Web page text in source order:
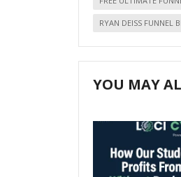
RYAN DEISS FUNNEL
YOU MAY